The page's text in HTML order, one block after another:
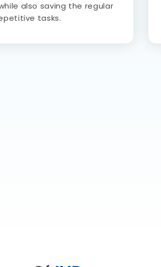
also saving the regular
tasks.